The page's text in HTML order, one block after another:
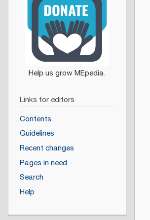
Links for editors
Contents
Guidelines
Recent changes
Pages in need
Search
Help